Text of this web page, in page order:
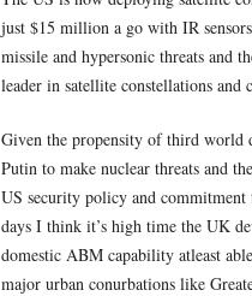
just $15 million a go with IR
missile and hypersonic threats and
leader in satellite constellations and
Given the propensity of third world
Putin to make nuclear threats and
US security policy and commitment
days I think it’s high time the UK
domestic ABM capability atleast
major urban conurbations like